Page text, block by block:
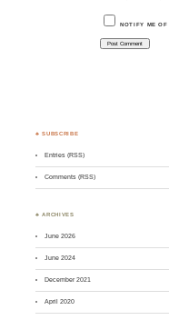
NOTIFY ME
♣ SUBSCRIBE
Entries (RSS)
Comments (RSS)
♣ ARCHIVES
June 2026
June 2024
December 2021
April 2020